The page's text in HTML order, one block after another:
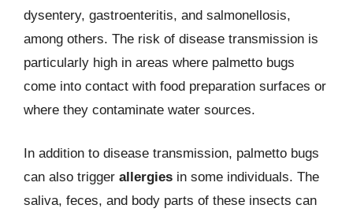
dysentery, gastroenteritis, and salmonellosis,
among others. The risk of disease transmission is
particularly high in areas where palmetto bugs
come into contact with food preparation surfaces or
where they contaminate water sources.
In addition to disease transmission, palmetto bugs
can also trigger allergies in some individuals. The
saliva, feces, and body parts of these insects can